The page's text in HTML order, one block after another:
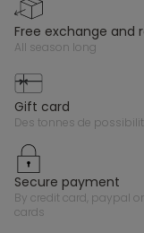
free exchange and
all season long
gift card
des tonnes de
secure payment
by credit card, paypal or gift
cards